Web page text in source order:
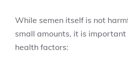
While semen itself is not
small amounts, it is
health factors: